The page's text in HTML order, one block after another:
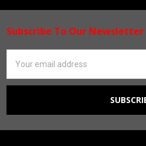
Footer
Subscribe To Our Newsletter
Address